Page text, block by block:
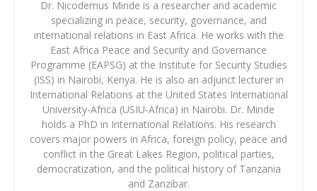
Dr. Nicodemus Minde is a researcher and academic
specializing in peace, security, governance, and
international relations in East Africa. He works with the
East Africa Peace and Security and Governance
Programme (EAPSG) at the Institute for Security Studies
(ISS) in Nairobi, Kenya. He is also an adjunct lecturer in
International Relations at the United States International
University-Africa (USIU-Africa) in Nairobi. Dr. Minde
holds a PhD in International Relations. His research
covers major powers in Africa, foreign policy, peace and
conflict in the Great Lakes Region, political parties,
democratization, and the political history of Tanzania
and Zanzibar.